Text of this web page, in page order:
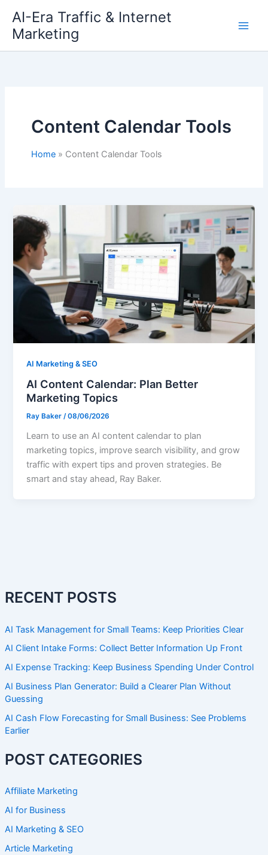
content
AI-Era Traffic & Internet
Marketing
RECENT POSTS
AI Task Management for Small Teams: Keep Priorities Clear
AI Client Intake Forms: Collect Better Information Up Front
AI Expense Tracking: Keep Business Spending Under Control
AI Business Plan Generator: Build a Clearer Plan Without
Guessing
AI Cash Flow Forecasting for Small Business: See Problems
Earlier
POST CATEGORIES
Affiliate Marketing
AI for Business
AI Marketing & SEO
Article Marketing
Content Calendar Tools
Home Content Calendar Tools
AI Marketing & SEO
AI Content Calendar: Plan Better
Marketing Topics
Ray Baker/08/06/2026
Learn to use an AI content calendar to plan
marketing topics, improve search visibility, and grow
traffic with expert tips and proven strategies. Be
smart and stay ahead, Ray Baker.